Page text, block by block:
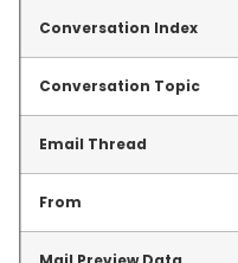
Conversation Index
Conversation Topic
Email Thread
From